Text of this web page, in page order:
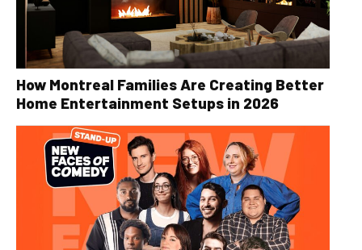
How Montreal Families Are Creating Better
Home Entertainment Setups in 2026